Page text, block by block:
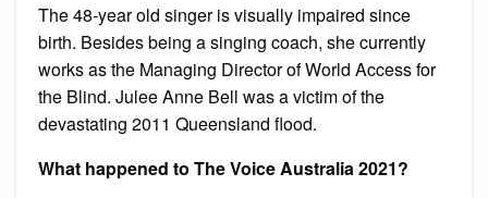
The 48-year old singer is visually impaired since
birth. Besides being a singing coach, she currently
works as the Managing Director of World Access for
the Blind. Julee Anne Bell was a victim of the
devastating 2011 Queensland flood.
What happened to The Voice Australia 2021?